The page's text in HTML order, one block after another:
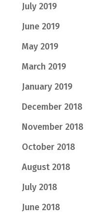
July 2019
June 2019
May 2019
March 2019
January 2019
December 2018
November 2018
October 2018
August 2018
July 2018
June 2018